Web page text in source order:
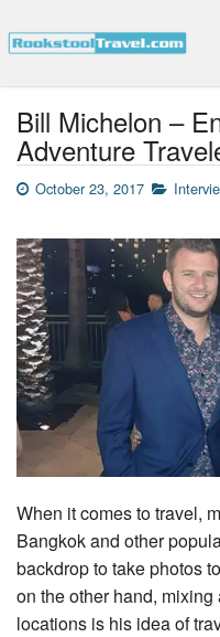
Submit Your Interview
Bill Michelon –
Adventure
October 23, 2017
When it comes to travel,
Bangkok and other
backdrop to take photos
on the other hand,
locations is his idea of